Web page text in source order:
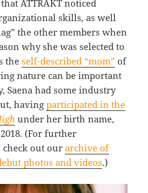
that ATTRAKT noticed
skills, as well
the other members when
why she was selected to
theself-described “mom” of
nature can be important
Saena had some industry
havingparticipated in the
under her birth name,
(For further
check out ourarchive of
photos and videos.)